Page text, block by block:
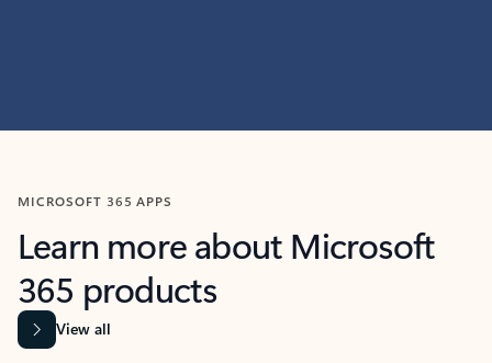
MICROSOFT 365 APPS
Learn more about Microsoft
365 products
View all